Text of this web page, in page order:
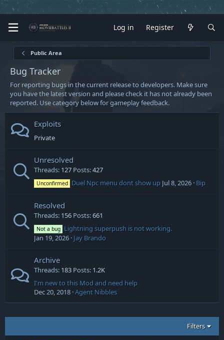
Log in Register
Public Area
Bug Tracker
For reporting bugs in the current release to developers. Make sure
you have the latest version and please check it has not already been
reported. Use category below for gameplay feedback.
Exploits
Private
Unresolved
Threads 127 Posts 427
Unconfirmed Duel Npc menu dont show up Jul 8, 2026 Bip
Resolved
Threads 156 Posts 661
Not a bug Lightning superpush is not working.
Jan 19, 2026 Jay Brando
Archive
Threads 183 Posts 1.2K
I'm new to this Mod and need help
Dec 20, 2018 Agent Nibbles
Filters